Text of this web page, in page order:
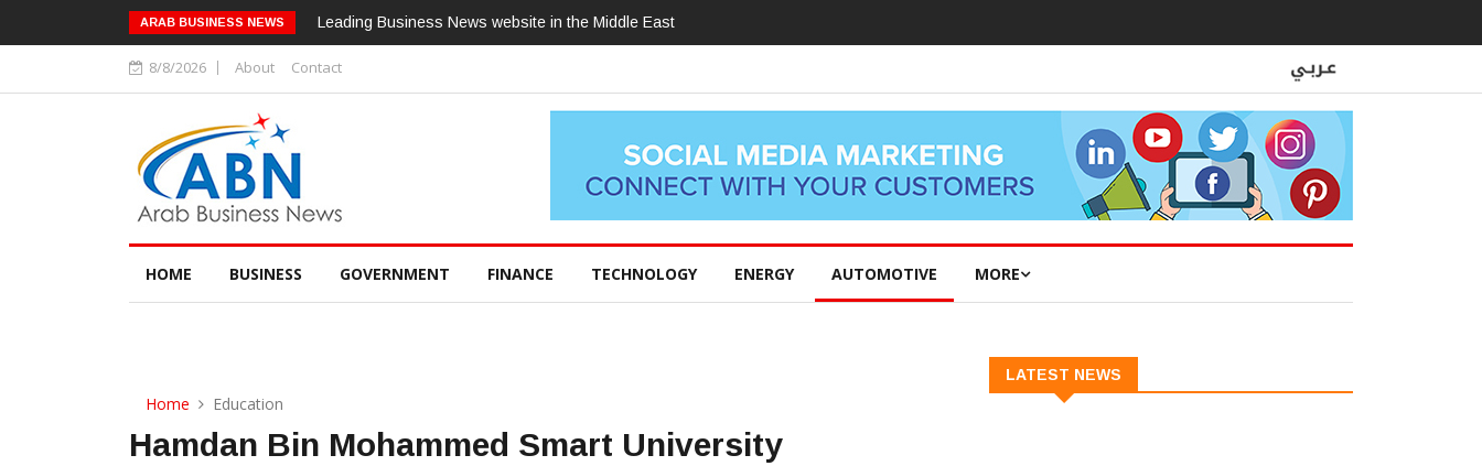
ARAB BUSINESS NEWS Leading Business News website in the Middle East
8/8/2026 About Contact
HOME BUSINESS GOVERNMENT FINANCE TECHNOLOGY ENERGY AUTOMOTIVE MORE
Home Education
Hamdan Bin Mohammed Smart University
LATEST NEWS